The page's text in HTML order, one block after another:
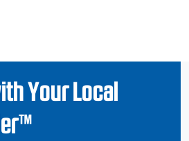
Your Local